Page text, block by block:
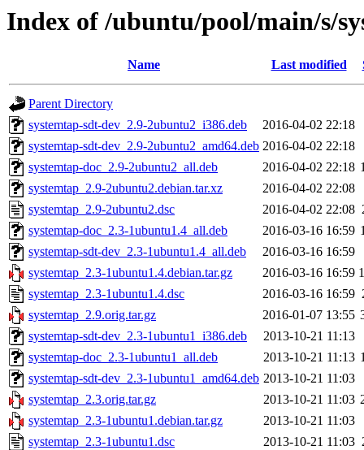
Index of /ubuntu/pool/main/s/
Name Last modified
Parent Directory
systemtap-sdt-dev_2.9-2ubuntu2_i386.deb
2016-04-02 22:18
systemtap-sdt-dev_2.9-2ubuntu2_amd64.deb 2016-04-02 22:18
systemtap-doc_2.9-2ubuntu2_all.deb
2016-04-02 22:18
systemtap_2.9-2ubuntu2.debian.tar.xz
2016-04-02 22:08
systemtap_2.9-2ubuntu2.dsc
2016-04-02 22:08
systemtap-doc_2.3-1ubuntu1.4_all.deb
2016-03-16 16:59
systemtap-sdt-dev_2.3-1ubuntu1.4_all.deb
2016-03-16 16:59
systemtap_2.3-1ubuntu1.4.debian.tar.gz
2016-03-16 16:59
systemtap_2.3-1ubuntu1.4.dsc
2016-03-16 16:59
systemtap_2.9.orig.tar.gz
2016-01-07 13:55
systemtap-sdt-dev_2.3-1ubuntu1_i386.deb
2013-10-21 11:13
systemtap-doc_2.3-1ubuntu1_all.deb
2013-10-21 11:13
systemtap-sdt-dev_2.3-1ubuntu1_amd64.deb 2013-10-21 11:03
systemtap_2.3.orig.tar.gz
2013-10-21 11:03
systemtap_2.3-1ubuntu1.debian.tar.gz
2013-10-21 11:03
systemtap_2.3-1ubuntu1.dsc
2013-10-21 11:03